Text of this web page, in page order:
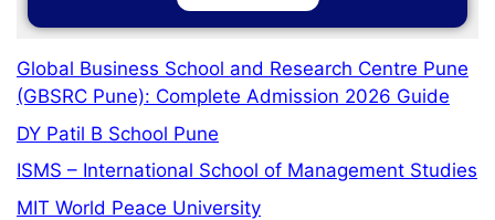
Global Business School and Research Centre Pune
(GBSRC Pune): Complete Admission 2026 Guide
DY Patil B School Pune
ISMS – International School of Management Studies
MIT World Peace University